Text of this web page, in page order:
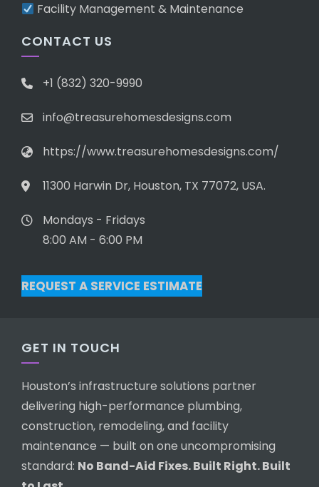
Facility Management & Maintenance
CONTACT US
+1 (832) 320-9990
info@treasurehomesdesigns.com
https://www.treasurehomesdesigns.com/
11300 Harwin Dr, Houston, TX 77072, USA.
Mondays - Fridays
8:00 AM - 6:00 PM
REQUEST A SERVICE ESTIMATE
GET IN TOUCH
Houston’s infrastructure solutions partner
delivering high-performance plumbing,
construction, remodeling, and facility
maintenance — built on one uncompromising
standard: No Band-Aid Fixes. Built Right. Built